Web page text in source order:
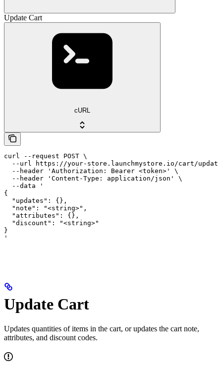
Update Cart
cURL
curl --request POST \
--url https://your-store.launchmystore.io/cart/
  --header 'Authorization: Bearer <token>' \
  --header 'Content-Type: application/json' \
  --data '
{
  "updates": {},
  "note": "<string>",
  "attributes": {},
  "discount": "<string>"
}
'
Update Cart
Updates quantities of items in the cart, or updates the cart note,
attributes, and discount codes.